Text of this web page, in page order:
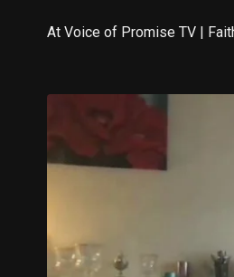
At Voice of Promise TV |